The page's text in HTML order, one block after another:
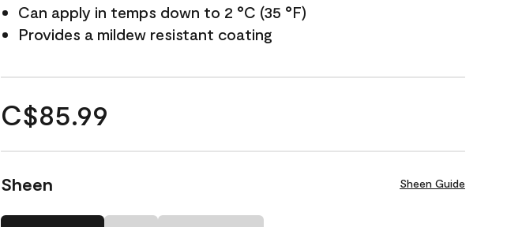
Can apply in temps down to 2 °C (35 °F)
Provides a mildew resistant coating
C$85.99
Sheen Sheen Guide